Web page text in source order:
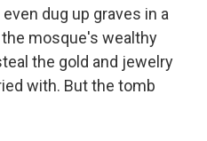
dug up graves in a
mosque's wealthy
the gold and jewelry
with. But the tomb